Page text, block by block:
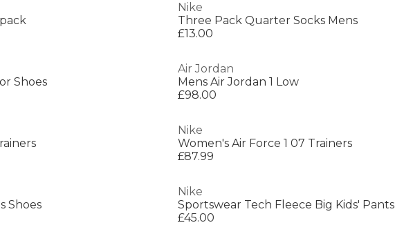
Nike
Three Pack Quarter Socks Mens
£13.00
Shoes
Air Jordan
Mens Air Jordan 1 Low
£98.00
Nike
Women's Air Force 1 07 Trainers
£87.99
Shoes
Nike
Sportswear Tech Fleece Big Kids' Pants
£45.00